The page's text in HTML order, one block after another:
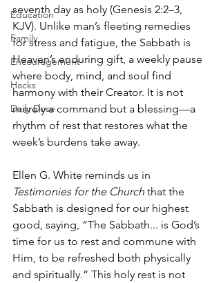
Education
Family
Encouragement
Hacks
Daily Dose
seventh day as holy (Genesis 2:2–3,
KJV). Unlike man’s fleeting remedies
for stress and fatigue, the Sabbath is
Heaven’s enduring gift, a weekly pause
where body, mind, and soul find
harmony with their Creator. It is not
merely a command but a blessing—a
rhythm of rest that restores what the
week’s burdens take away.
Ellen G. White reminds us in
Testimonies for the Church that the
Sabbath is designed for our highest
good, saying, “The Sabbath... is God’s
time for us to rest and commune with
Him, to be refreshed both physically
and spiritually.” This holy rest is not